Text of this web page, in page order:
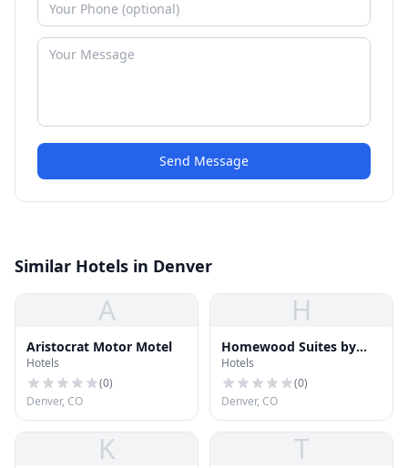
Send Message
Similar Hotels in Denver
A
Aristocrat Motor Motel
Hotels
(0)
Denver, CO
H
Homewood Suites by
Hilton Denver Airport
Tower Road
Hotels
(0)
Denver, CO
K T